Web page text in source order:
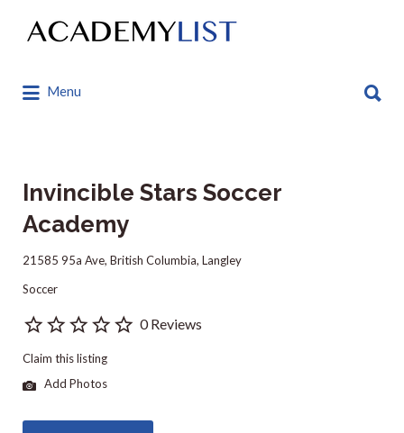
Search
for:
Menu
for:
Invincible Stars Soccer
Academy
21585 95a Ave, British Columbia, Langley
Soccer
0 Reviews
Claim this listing
Add Photos